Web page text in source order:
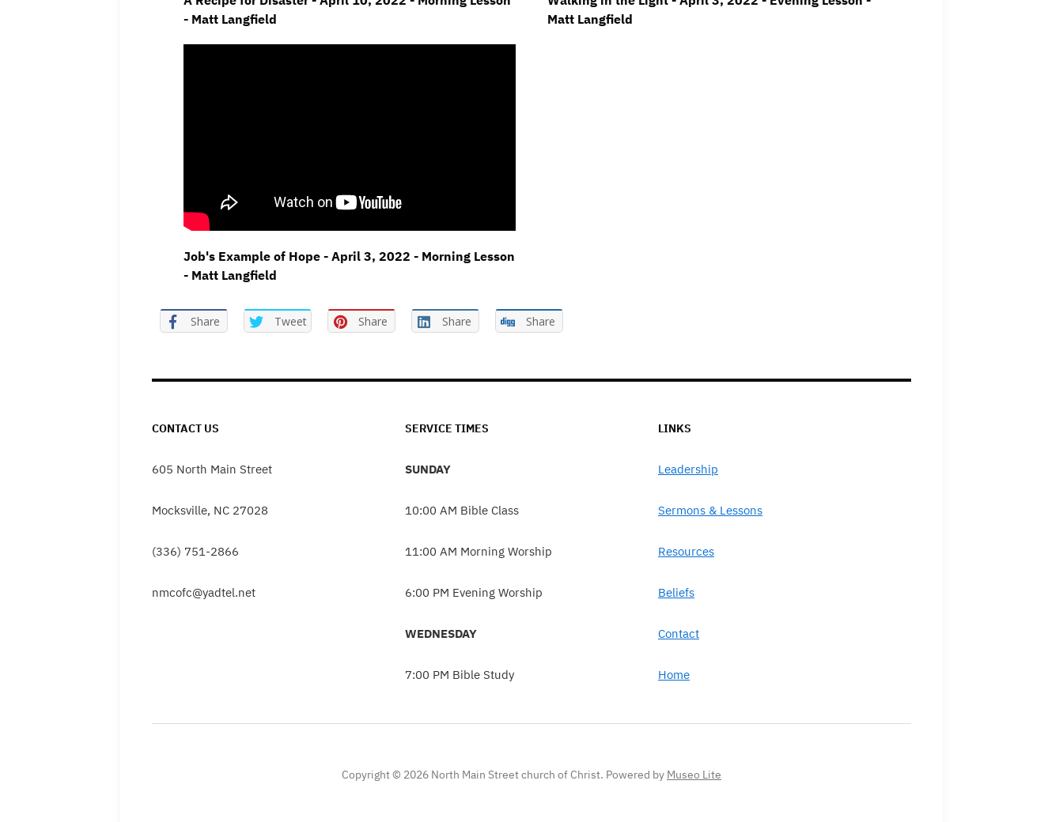
- Matt Langfield
Job's Example of Hope - April 3, 2022 - Morning Lesson
- Matt Langfield
Matt Langfield
Share Tweet Share Share Share
CONTACT US
605 North Main Street
Mocksville, NC 27028
(336) 751-2866
nmcofc@yadtel.net
SERVICE TIMES
SUNDAY
10:00 AM Bible Class
11:00 AM Morning Worship
6:00 PM Evening Worship
WEDNESDAY
7:00 PM Bible Study
LINKS
Leadership
Sermons & Lessons
Resources
Beliefs
Contact
Home
Copyright © 2026 North Main Street church of Christ. Powered by Museo Lite